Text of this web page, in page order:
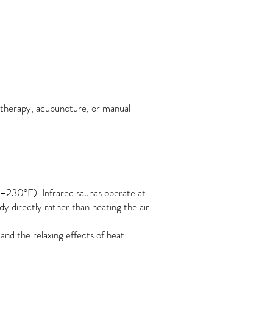
acupuncture, or manual
Infrared saunas operate at
directly rather than heating the air
the relaxing effects of heat